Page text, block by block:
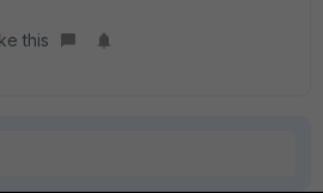
this